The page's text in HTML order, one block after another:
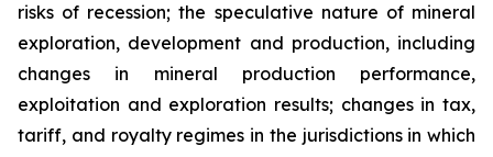
risks of recession; the speculative nature of mineral
exploration, development and production, including
changes in mineral production performance,
exploitation and exploration results; changes in tax,
tariff, and royalty regimes in the jurisdictions in which